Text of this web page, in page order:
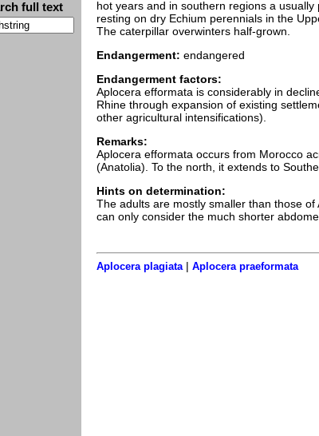
full text
hot years and in southern regions a
resting on dry Echium perennials in the
The caterpillar overwinters half-grown.
Endangerment: endangered
Endangerment factors:
Aplocera efformata is considerably in
Rhine through expansion of existing
other agricultural intensifications).
Remarks:
Aplocera efformata occurs from Morocco
(Anatolia). To the north, it extends to
Hints on determination:
The adults are mostly smaller than those
can only consider the much shorter
Aplocera plagiata| Aplocera praeformata